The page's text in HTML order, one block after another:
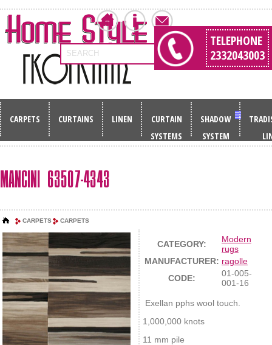
SEARCH
TELEPHONE
2332043003
CARPETS CURTAINS LINEN
CURTAIN
SYSTEMS
SHADOW
SYSTEM
MANCINI 63507-4343
CARPETS CARPETS
CATEGORY:
Modern
rugs
MANUFACTURER: ragolle
CODE:
01-005-
001-16
Exellan pphs wool touch.
1,000,000 knots
11 mm pile